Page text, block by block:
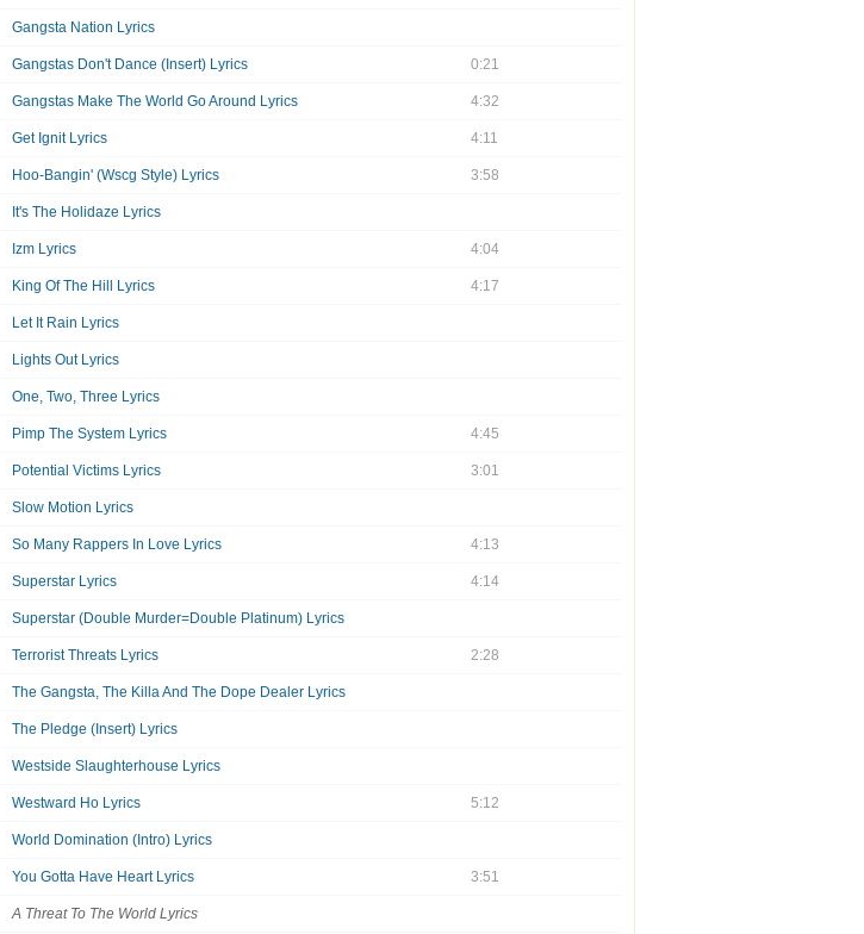
Gangsta Nation Lyrics
Gangstas Don't Dance (Insert) Lyrics 0:21
Gangstas Make The World Go Around Lyrics 4:32
Get Ignit Lyrics 4:11
Hoo-Bangin' (Wscg Style) Lyrics 3:58
It's The Holidaze Lyrics
Izm Lyrics 4:04
King Of The Hill Lyrics 4:17
Let It Rain Lyrics
Lights Out Lyrics
One, Two, Three Lyrics
Pimp The System Lyrics 4:45
Potential Victims Lyrics 3:01
Slow Motion Lyrics
So Many Rappers In Love Lyrics 4:13
Superstar Lyrics 4:14
Superstar (Double Murder=Double Platinum) Lyrics
Terrorist Threats Lyrics 2:28
The Gangsta, The Killa And The Dope Dealer Lyrics
The Pledge (Insert) Lyrics
Westside Slaughterhouse Lyrics
Westward Ho Lyrics 5:12
World Domination (Intro) Lyrics
You Gotta Have Heart Lyrics 3:51
A Threat To The World Lyrics